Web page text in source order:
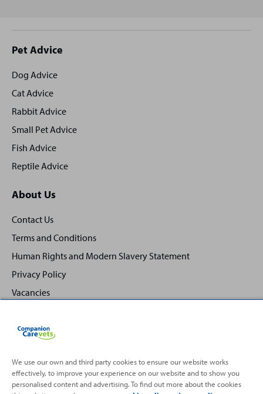
Site
footer
Pet Advice
Dog Advice
Cat Advice
Rabbit Advice
Small Pet Advice
Fish Advice
Reptile Advice
About Us
Contact Us
Terms and Conditions
Human Rights and Modern Slavery Statement
Privacy Policy
Vacancies
Back
to
Top
We use our own and third party cookies to ensure our website works
effectively, to improve your experience on our website and to show you
personalised content and advertising. To find out more about the cookies